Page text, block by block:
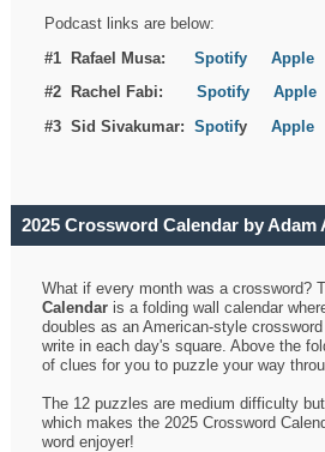
Podcast links are below:
#1 Rafael Musa:Spotify Apple
#2 Rachel Fabi:Spotify Apple
#3 Sid Sivakumar:SpotifyApple
2025 Crossword Calendar by Adam
What if every month was a crossword?
Calendar is a folding wall calendar
doubles as an American-style
write in each day's square. Above the
of clues for you to puzzle your way
The 12 puzzles are medium difficulty
which makes the 2025 Crossword
word enjoyer!